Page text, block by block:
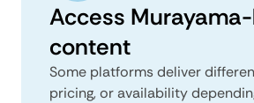
Access
content
Some platforms deliver
pricing, or availability